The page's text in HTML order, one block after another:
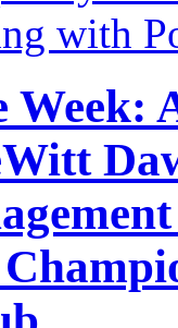
with
Week: